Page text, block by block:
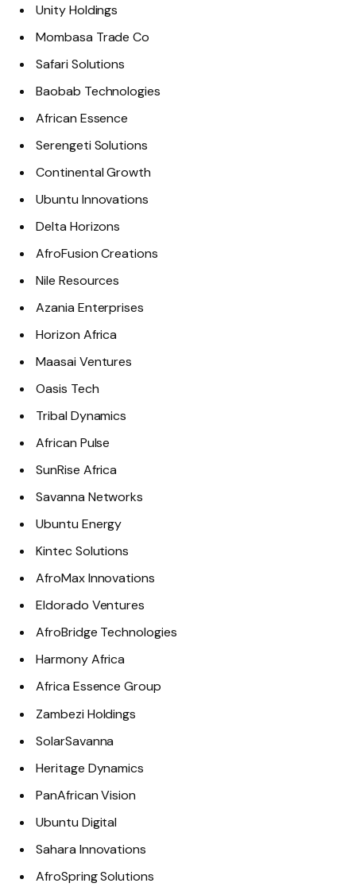
Unity Holdings
Mombasa Trade Co
Safari Solutions
Baobab Technologies
African Essence
Serengeti Solutions
Continental Growth
Ubuntu Innovations
Delta Horizons
AfroFusion Creations
Nile Resources
Azania Enterprises
Horizon Africa
Maasai Ventures
Oasis Tech
Tribal Dynamics
African Pulse
SunRise Africa
Savanna Networks
Ubuntu Energy
Kintec Solutions
AfroMax Innovations
Eldorado Ventures
AfroBridge Technologies
Harmony Africa
Africa Essence Group
Zambezi Holdings
SolarSavanna
Heritage Dynamics
PanAfrican Vision
Ubuntu Digital
Sahara Innovations
AfroSpring Solutions